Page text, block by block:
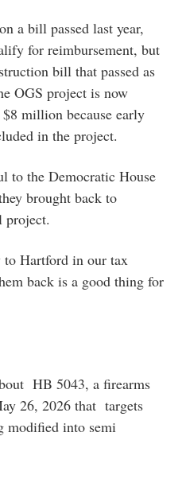
a bill passed last year,
for reimbursement, but
bill that passed as
OGS project is now
million because early
in the project.
to the Democratic House
brought back to
project.
to Hartford in our tax
back is a good thing for
HB 5043, a firearms
26, 2026 that targets
modified into semi